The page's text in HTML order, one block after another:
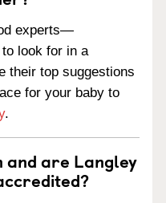
experts—
look for in a
their top suggestions
for your baby to
.
are Langley